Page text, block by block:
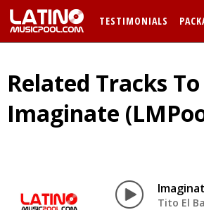
TESTIMONIALS
Related Tracks
Imaginate
Tito El